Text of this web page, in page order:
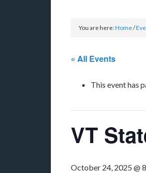
You are here:Home/
« All Events
This event has
VT
October 24, 2025 @